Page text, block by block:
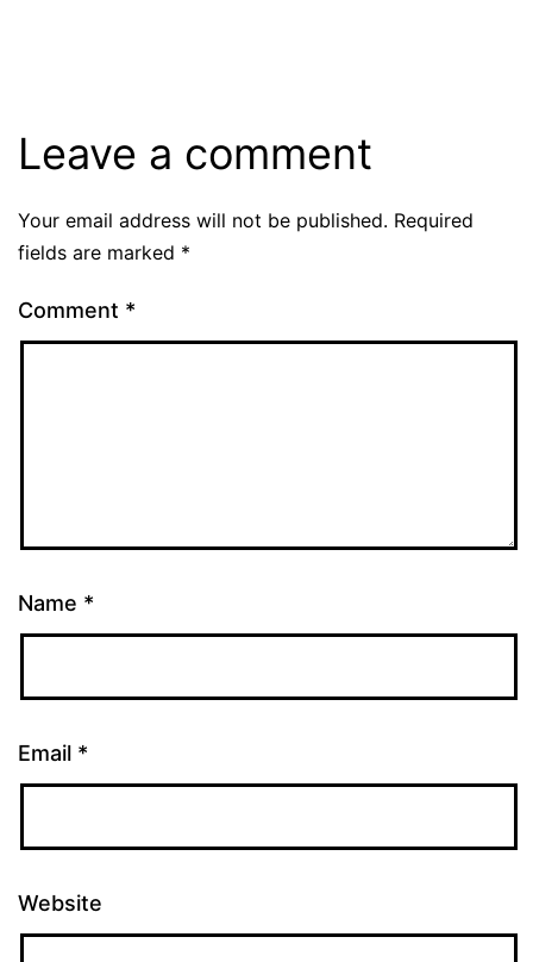
Leave a comment
Your email address will not be published. Required
fields are marked *
Comment *
Name *
Email *
Website